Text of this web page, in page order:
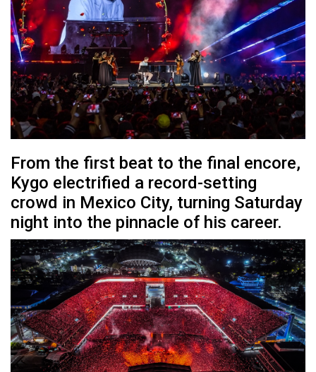
From the first beat to the final encore,
Kygo electrified a record-setting
crowd in Mexico City, turning Saturday
night into the pinnacle of his career.